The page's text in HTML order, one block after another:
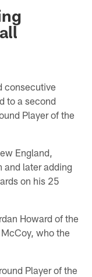
consecutive
to a second
Player of the
England,
and later adding
on his 25
Howard of the
who the
Player of the